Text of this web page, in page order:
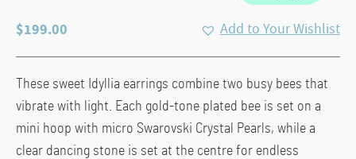
$199.00 Add to Your Wishlist
These sweet Idyllia earrings combine two busy bees that
vibrate with light. Each gold-tone plated bee is set on a
mini hoop with micro Swarovski Crystal Pearls, while a
clear dancing stone is set at the centre for endless